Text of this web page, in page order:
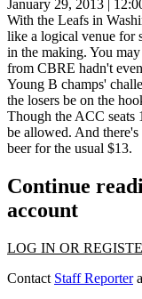
January 29, 2013 |
With the Leafs in
like a logical venue for
in the making. You
from CBRE hadn't
Young B champs'
the losers be on the
Though the ACC seats
be allowed. And
beer for the usual $13.
Continue
account
LOG IN OR
Contact Staff Reporter